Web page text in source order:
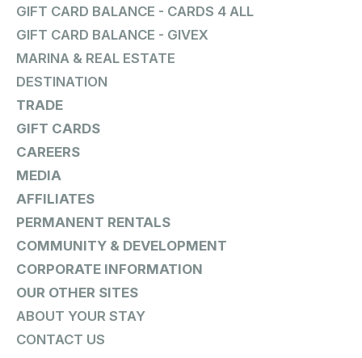
GIFT CARD BALANCE - CARDS 4 ALL
GIFT CARD BALANCE - GIVEX
MARINA & REAL ESTATE
DESTINATION
TRADE
GIFT CARDS
CAREERS
MEDIA
AFFILIATES
PERMANENT RENTALS
COMMUNITY & DEVELOPMENT
CORPORATE INFORMATION
OUR OTHER SITES
ABOUT YOUR STAY
CONTACT US